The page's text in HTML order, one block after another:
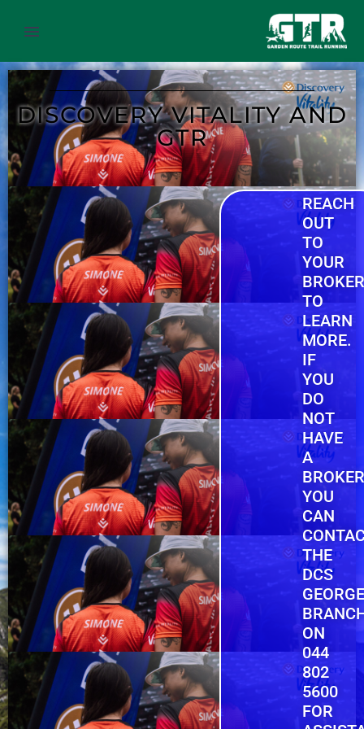
DISCOVERY VITALITY AND
GTR
REACH
OUT
TO
YOUR
BROKER
TO
LEARN
MORE.
IF
YOU
DO
NOT
HAVE
A
YOU
CAN
THE
DCS
GEORGE
ON
044
802
5600
FOR